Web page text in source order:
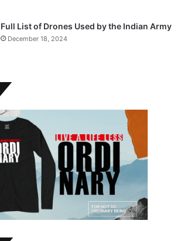
Full List of Drones Used by the Indian Army
December 18, 2024